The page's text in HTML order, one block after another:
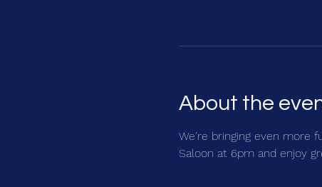
About the
We're bringing even more
Saloon at 6pm and enjoy